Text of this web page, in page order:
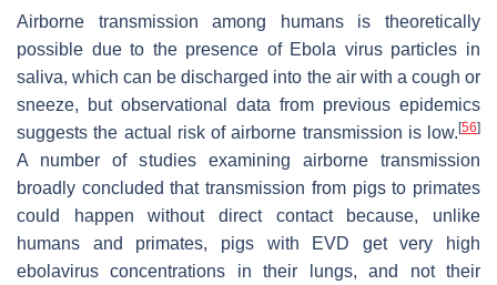
Airborne transmission among humans is theoretically
possible due to the presence of Ebola virus particles in
saliva, which can be discharged into the air with a cough or
sneeze, but observational data from previous epidemics
suggests the actual risk of airborne transmission is low. [56]
A number of studies examining airborne transmission
broadly concluded that transmission from pigs to primates
could happen without direct contact because, unlike
humans and primates, pigs with EVD get very high
ebolavirus concentrations in their lungs, and not their